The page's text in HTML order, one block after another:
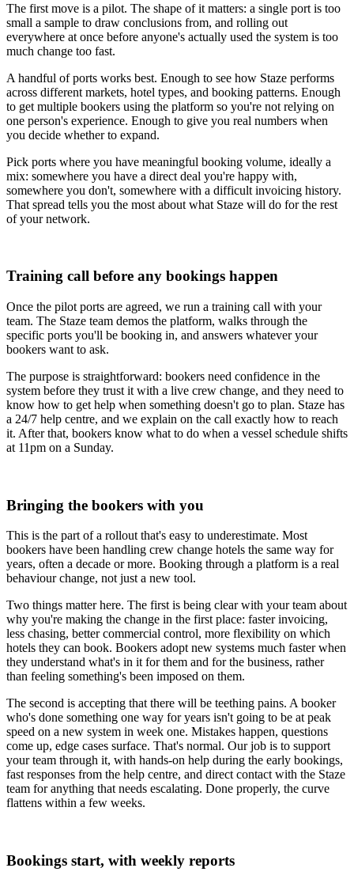
The first move is a pilot. The shape of it matters: a single port is too
small a sample to draw conclusions from, and rolling out
everywhere at once before anyone's actually used the system is too
much change too fast.
A handful of ports works best. Enough to see how Staze performs
across different markets, hotel types, and booking patterns. Enough
to get multiple bookers using the platform so you're not relying on
one person's experience. Enough to give you real numbers when
you decide whether to expand.
Pick ports where you have meaningful booking volume, ideally a
mix: somewhere you have a direct deal you're happy with,
somewhere you don't, somewhere with a difficult invoicing history.
That spread tells you the most about what Staze will do for the rest
of your network.
Training call before any bookings happen
Once the pilot ports are agreed, we run a training call with your
team. The Staze team demos the platform, walks through the
specific ports you'll be booking in, and answers whatever your
bookers want to ask.
The purpose is straightforward: bookers need confidence in the
system before they trust it with a live crew change, and they need to
know how to get help when something doesn't go to plan. Staze has
a 24/7 help centre, and we explain on the call exactly how to reach
it. After that, bookers know what to do when a vessel schedule shifts
at 11pm on a Sunday.
Bringing the bookers with you
This is the part of a rollout that's easy to underestimate. Most
bookers have been handling crew change hotels the same way for
years, often a decade or more. Booking through a platform is a real
behaviour change, not just a new tool.
Two things matter here. The first is being clear with your team about
why you're making the change in the first place: faster invoicing,
less chasing, better commercial control, more flexibility on which
hotels they can book. Bookers adopt new systems much faster when
they understand what's in it for them and for the business, rather
than feeling something's been imposed on them.
The second is accepting that there will be teething pains. A booker
who's done something one way for years isn't going to be at peak
speed on a new system in week one. Mistakes happen, questions
come up, edge cases surface. That's normal. Our job is to support
your team through it, with hands-on help during the early bookings,
fast responses from the help centre, and direct contact with the Staze
team for anything that needs escalating. Done properly, the curve
flattens within a few weeks.
Bookings start, with weekly reports